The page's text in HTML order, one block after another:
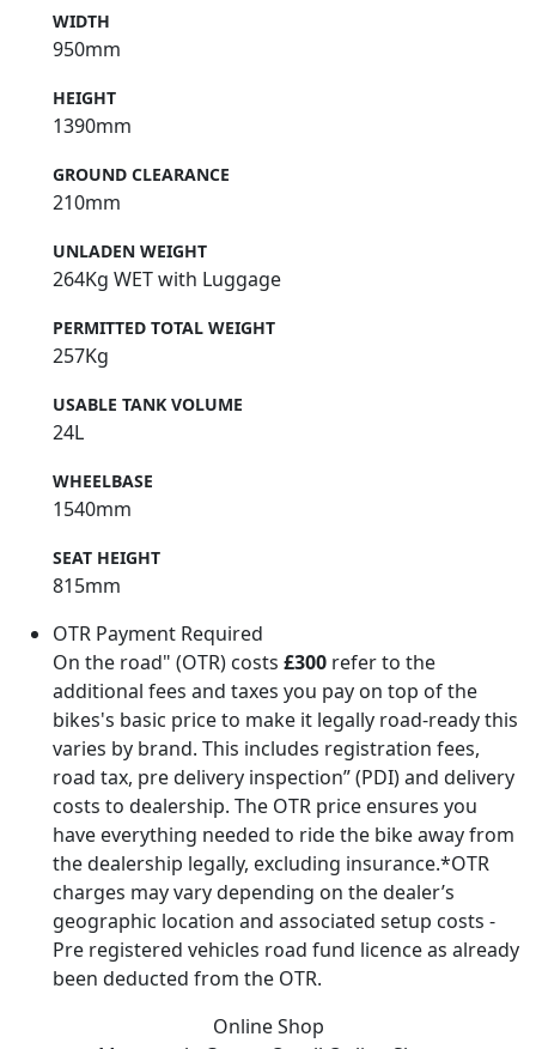
WIDTH
950mm
HEIGHT
1390mm
GROUND CLEARANCE
210mm
UNLADEN WEIGHT
264Kg WET with Luggage
PERMITTED TOTAL WEIGHT
257Kg
USABLE TANK VOLUME
24L
WHEELBASE
1540mm
SEAT HEIGHT
815mm
OTR Payment Required
On the road" (OTR) costs £300 refer to the
additional fees and taxes you pay on top of the
bikes's basic price to make it legally road-ready this
varies by brand. This includes registration fees,
road tax, pre delivery inspection” (PDI) and delivery
costs to dealership. The OTR price ensures you
have everything needed to ride the bike away from
the dealership legally, excluding insurance.*OTR
charges may vary depending on the dealer’s
geographic location and associated setup costs -
Pre registered vehicles road fund licence as already
been deducted from the OTR.
Online Shop